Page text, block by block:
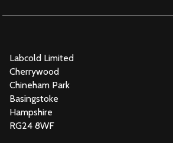
Labcold Limited
Cherrywood
Chineham Park
Basingstoke
Hampshire
RG24 8WF